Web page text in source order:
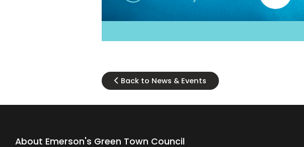
Back to News & Events
About Emerson's Green Town Council